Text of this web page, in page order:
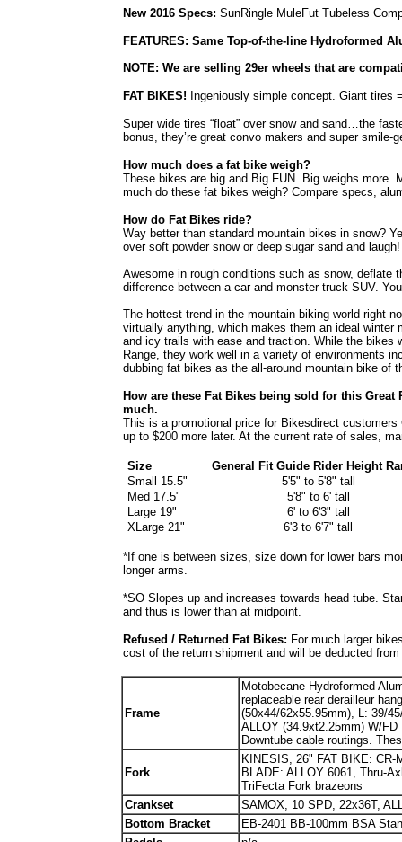
New 2016 Specs: SunRingle MuleFut Tubeless
FEATURES: Same Top-of-the-line Hydroformed
NOTE: We are selling 29er wheels that are
FAT BIKES! Ingeniously simple concept. Giant tires
Super wide tires “float” over snow and sand…the
bonus, they’re great convo makers and super smile-
How much does a fat bike weigh?
These bikes are big and Big FUN. Big weighs more.
much do these fat bikes weigh? Compare specs,
How do Fat Bikes ride?
Way better than standard mountain bikes in snow?
over soft powder snow or deep sugar sand and
Awesome in rough conditions such as snow, deflate
difference between a car and monster truck SUV.
The hottest trend in the mountain biking world right
virtually anything, which makes them an ideal
and icy trails with ease and traction. While the bikes
Range, they work well in a variety of environments
dubbing fat bikes as the all-around mountain bike of
How are these Fat Bikes being sold for this
much.
This is a promotional price for Bikesdirect
up to $200 more later. At the current rate of sales,
Size
General Fit Guide Rider Height
Small 15.5"
5'5" to 5'8" tall
Med 17.5"
5'8" to 6' tall
Large 19"
6' to 6'3" tall
XLarge 21"
6'3 to 6'7" tall
*If one is between sizes, size down for lower bars
longer arms.
*SO Slopes up and increases towards head tube.
and thus is lower than at midpoint.
Refused / Returned Fat Bikes: For much larger
cost of the return shipment and will be deducted
Frame
Motobecane Hydroformed
replaceable rear derailleur
(50x44/62x55.95mm), L: 39/
ALLOY (34.9xt2.25mm) W/
Downtube cable routings.
Fork
KINESIS, 26" FAT BIKE: CR-
BLADE: ALLOY 6061, Thru-
TriFecta Fork brazeons
Crankset
SAMOX, 10 SPD, 22x36T,
Bottom Bracket
EB-2401 BB-100mm BSA